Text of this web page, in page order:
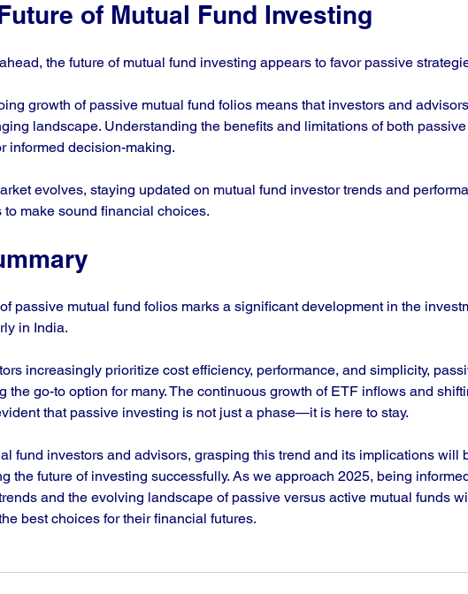
of Mutual Fund Investing
the future of mutual fund investing appears to favor passive
growth of passive mutual fund folios means that investors and
landscape. Understanding the benefits and limitations of both
informed decision-making.
evolves, staying updated on mutual fund investor trends and
to make sound financial choices.
passive mutual fund folios marks a significant development in the
in India.
increasingly prioritize cost efficiency, performance, and simplicity,
the go-to option for many. The continuous growth of ETF inflows and
that passive investing is not just a phase—it is here to stay.
fund investors and advisors, grasping this trend and its implications will
the future of investing successfully. As we approach 2025, being
and the evolving landscape of passive versus active mutual funds
best choices for their financial futures.